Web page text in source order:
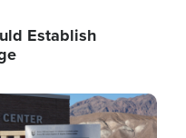
Establish